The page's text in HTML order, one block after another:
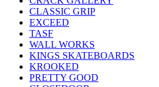
CLASSIC GRIP
EXCEED
TASF
WALL WORKS
KINGS SKATEBOARDS
KROOKED
PRETTY GOOD